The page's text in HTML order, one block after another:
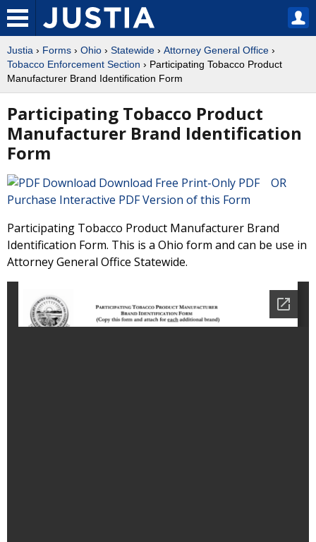
Justia › Forms › Ohio › Statewide › Attorney General Office ›
Tobacco Enforcement Section › Participating Tobacco Product
Manufacturer Brand Identification Form
Participating Tobacco Product
Manufacturer Brand Identification
Form
Download Free Print-Only PDF OR
Purchase Interactive PDF Version of this Form
Participating Tobacco Product Manufacturer Brand
Identification Form. This is a Ohio form and can be use in
Attorney General Office Statewide.